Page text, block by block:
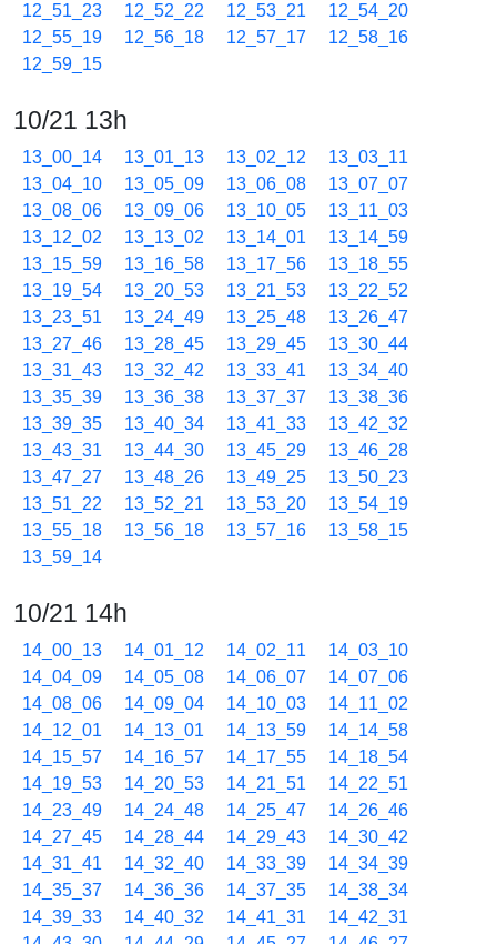
12_51_23 12_52_22 12_53_21
12_54_20
12_55_19
12_56_18 12_57_17
12_58_16
12_59_15
10/21 13h
13_00_14 13_01_13 13_02_12
13_03_11
13_04_10
13_05_09 13_06_08
13_07_07
13_08_06
13_09_06 13_10_05
13_11_03
13_12_02
13_13_02 13_14_01
13_14_59
13_15_59
13_16_58 13_17_56
13_18_55
13_19_54
13_20_53 13_21_53
13_22_52
13_23_51
13_24_49 13_25_48
13_26_47
13_27_46
13_28_45 13_29_45
13_30_44
13_31_43
13_32_42 13_33_41
13_34_40
13_35_39
13_36_38 13_37_37
13_38_36
13_39_35
13_40_34 13_41_33
13_42_32
13_43_31
13_44_30 13_45_29
13_46_28
13_47_27
13_48_26 13_49_25
13_50_23
13_51_22
13_52_21 13_53_20
13_54_19
13_55_18
13_56_18 13_57_16
13_58_15
13_59_14
10/21 14h
14_00_13 14_01_12 14_02_11
14_03_10
14_04_09
14_05_08 14_06_07
14_07_06
14_08_06
14_09_04 14_10_03
14_11_02
14_12_01
14_13_01 14_13_59
14_14_58
14_15_57
14_16_57 14_17_55
14_18_54
14_19_53
14_20_53 14_21_51
14_22_51
14_23_49
14_24_48 14_25_47
14_26_46
14_27_45
14_28_44 14_29_43
14_30_42
14_31_41
14_32_40 14_33_39
14_34_39
14_35_37
14_36_36 14_37_35
14_38_34
14_39_33
14_40_32 14_41_31
14_42_31